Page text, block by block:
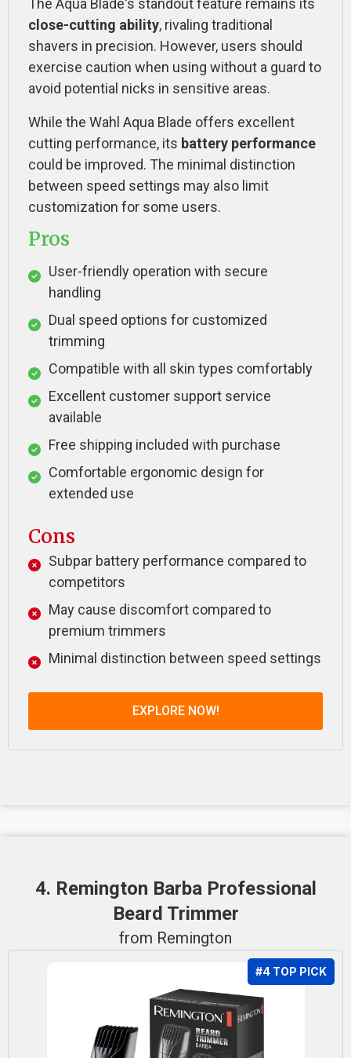
The Aqua Blade's standout feature remains its
close-cutting ability, rivaling traditional
shavers in precision. However, users should
exercise caution when using without a guard to
avoid potential nicks in sensitive areas.
While the Wahl Aqua Blade offers excellent
cutting performance, its battery performance
could be improved. The minimal distinction
between speed settings may also limit
customization for some users.
Pros
User-friendly operation with secure
handling
Dual speed options for customized
trimming
Compatible with all skin types comfortably
Excellent customer support service
available
Free shipping included with purchase
Comfortable ergonomic design for
extended use
Cons
Subpar battery performance compared to
competitors
May cause discomfort compared to
premium trimmers
Minimal distinction between speed settings
EXPLORE NOW!
4. Remington Barba Professional
Beard Trimmer
from Remington
#4 TOP PICK